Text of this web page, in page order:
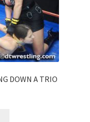
DOWN A TRIO